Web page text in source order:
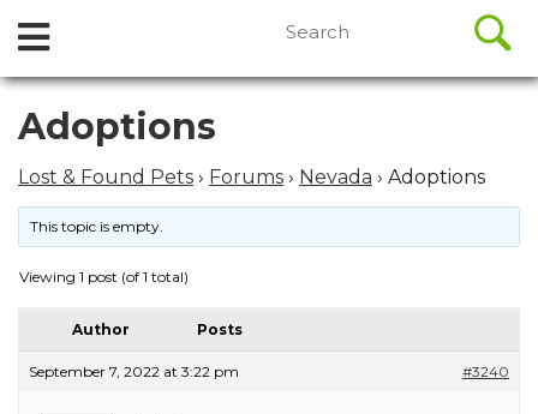
Skip
content
Open
Menu
for:
Adoptions
Lost & Found Pets › Forums › Nevada › Adoptions
This topic is empty.
Viewing 1 post (of 1 total)
Author Posts
September 7, 2022 at 3:22 pm #3240